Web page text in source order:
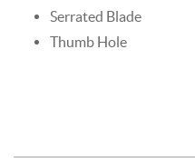
Serrated Blade
Thumb Hole